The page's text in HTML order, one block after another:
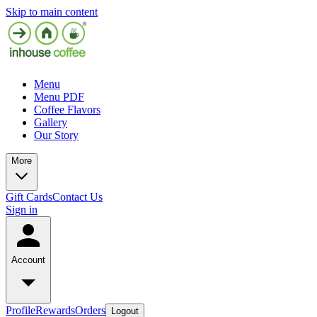
Skip to main content
Menu
Menu PDF
Coffee Flavors
Gallery
Our Story
More
Gift CardsContact Us
Sign in
Account
ProfileRewardsOrders Logout